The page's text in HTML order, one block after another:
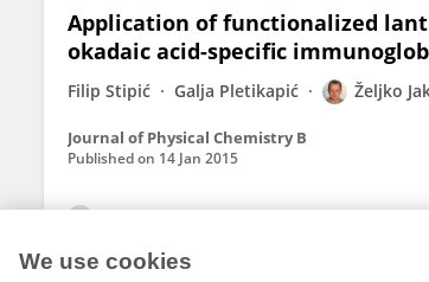
Application of functionalized
okadaic acid-specific
Filip Stipić Galja Pletikapić Željko
Journal of Physical Chemistry B
Published on 14 Jan 2015
We use cookies